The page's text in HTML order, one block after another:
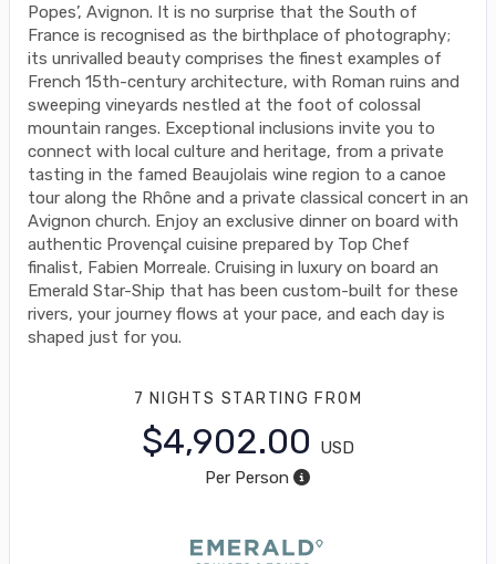
Popes’, Avignon. It is no surprise that the South of
France is recognised as the birthplace of photography;
its unrivalled beauty comprises the finest examples of
French 15th-century architecture, with Roman ruins and
sweeping vineyards nestled at the foot of colossal
mountain ranges. Exceptional inclusions invite you to
connect with local culture and heritage, from a private
tasting in the famed Beaujolais wine region to a canoe
tour along the Rhône and a private classical concert in an
Avignon church. Enjoy an exclusive dinner on board with
authentic Provençal cuisine prepared by Top Chef
finalist, Fabien Morreale. Cruising in luxury on board an
Emerald Star-Ship that has been custom-built for these
rivers, your journey flows at your pace, and each day is
shaped just for you.
7 NIGHTS STARTING FROM
$4,902.00
USD
Per Person